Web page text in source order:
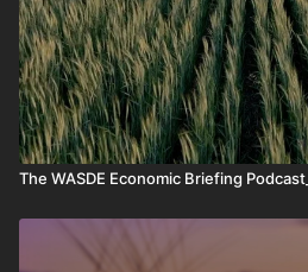
The WASDE Economic Briefing